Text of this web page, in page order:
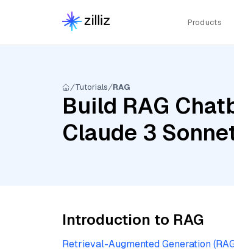
Products
Tutorials RAG
Build RAG
Claude 3
Introduction to RAG
Retrieval-Augmented Generation